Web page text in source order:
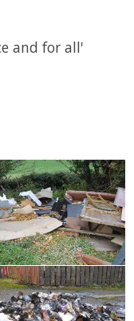
and for all'